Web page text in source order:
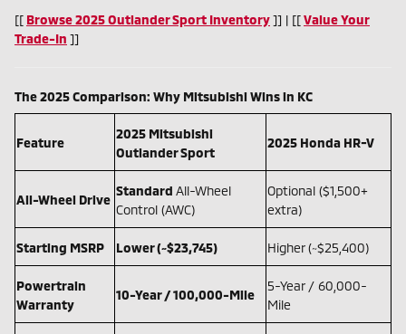
[[ Browse 2025 Outlander Sport Inventory]] | [[Value Your
Trade-In ]]
The 2025 Comparison: Why Mitsubishi Wins in KC
Feature
2025 Mitsubishi
Outlander Sport
2025 Honda HR-V
All-Wheel Drive
Standard All-Wheel
Control (AWC)
Optional ($1,500+
extra)
Starting MSRP Lower (~$23,745) Higher (~$25,400)
Powertrain
Warranty
10-Year / 100,000-Mile
5-Year / 60,000-
Mile